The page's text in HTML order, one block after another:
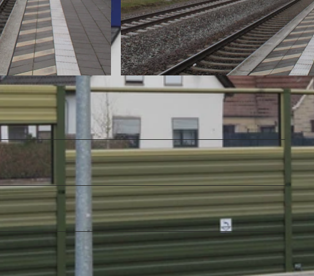
© Mittelweser-Touristik GmbH |